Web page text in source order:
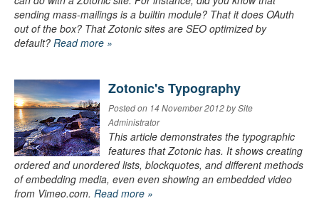
sending mass-mailings is a builtin module? That it does OAuth
out of the box? That Zotonic sites are SEO optimized by
default? Read more »
Zotonic's Typography
Posted on 14 November 2012 by Site
Administrator
This article demonstrates the typographic
features that Zotonic has. It shows creating
ordered and unordered lists, blockquotes, and different methods
of embedding media, even even showing an embedded video
from Vimeo.com. Read more »